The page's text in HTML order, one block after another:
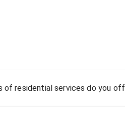
of residential services do you